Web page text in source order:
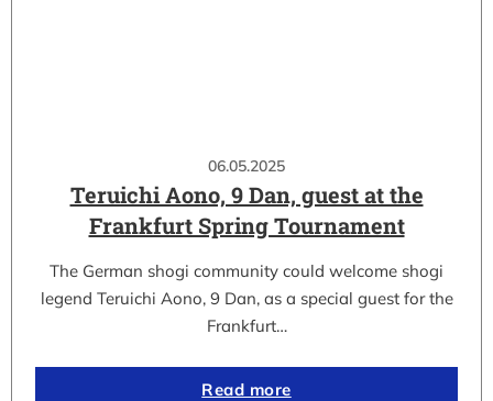
06.05.2025
Teruichi Aono, 9 Dan, guest at the
Frankfurt Spring Tournament
The German shogi community could welcome shogi
legend Teruichi Aono, 9 Dan, as a special guest for the
Frankfurt…
Read more